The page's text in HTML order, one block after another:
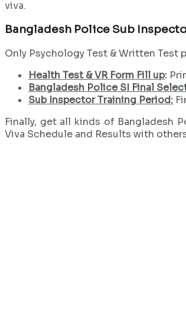
viva.
Bangladesh Police Sub
Only Psychology Test & Written Test
Health Test & VR Form Fill up:
Bangladesh Police SI Final
Sub Inspector Training Period:
Finally, get all kinds of Bangladesh
Viva Schedule and Results with